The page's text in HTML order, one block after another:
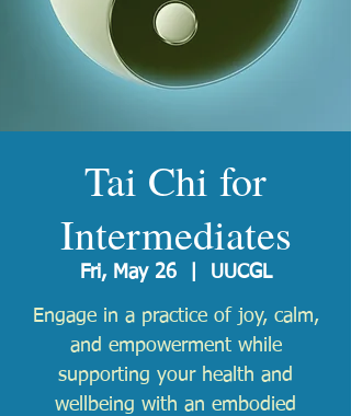
Tai Chi for
Intermediates
Fri, May 26
  |
UUCGL
Engage in a practice of joy, calm,
and empowerment while
supporting your health and
wellbeing with an embodied